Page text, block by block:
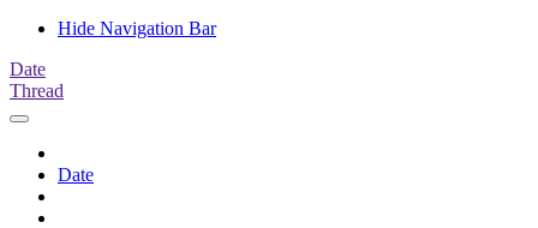
Hide Navigation Bar
Date
Thread
Date